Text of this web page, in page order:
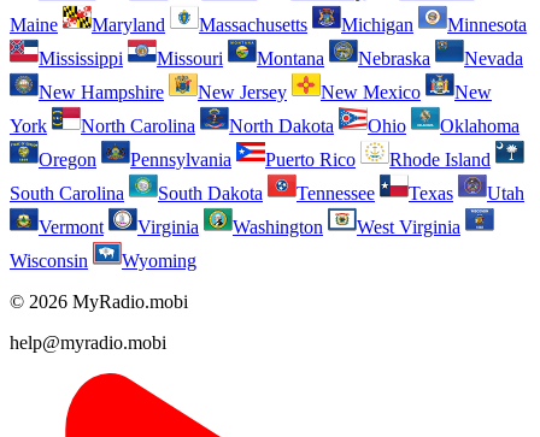
Maine
Maryland Massachusetts Michigan
Minnesota
Mississippi
Missouri Montana Nebraska
Nevada
New Hampshire
New Jersey New Mexico
New
York
North Carolina North Dakota Ohio
Oklahoma
Oregon
Pennsylvania Puerto Rico
Rhode Island
South Carolina
South Dakota Tennessee Texas
Utah
Vermont
Virginia Washington
West Virginia
Wisconsin
Wyoming
© 2026 MyRadio.mobi
help@myradio.mobi